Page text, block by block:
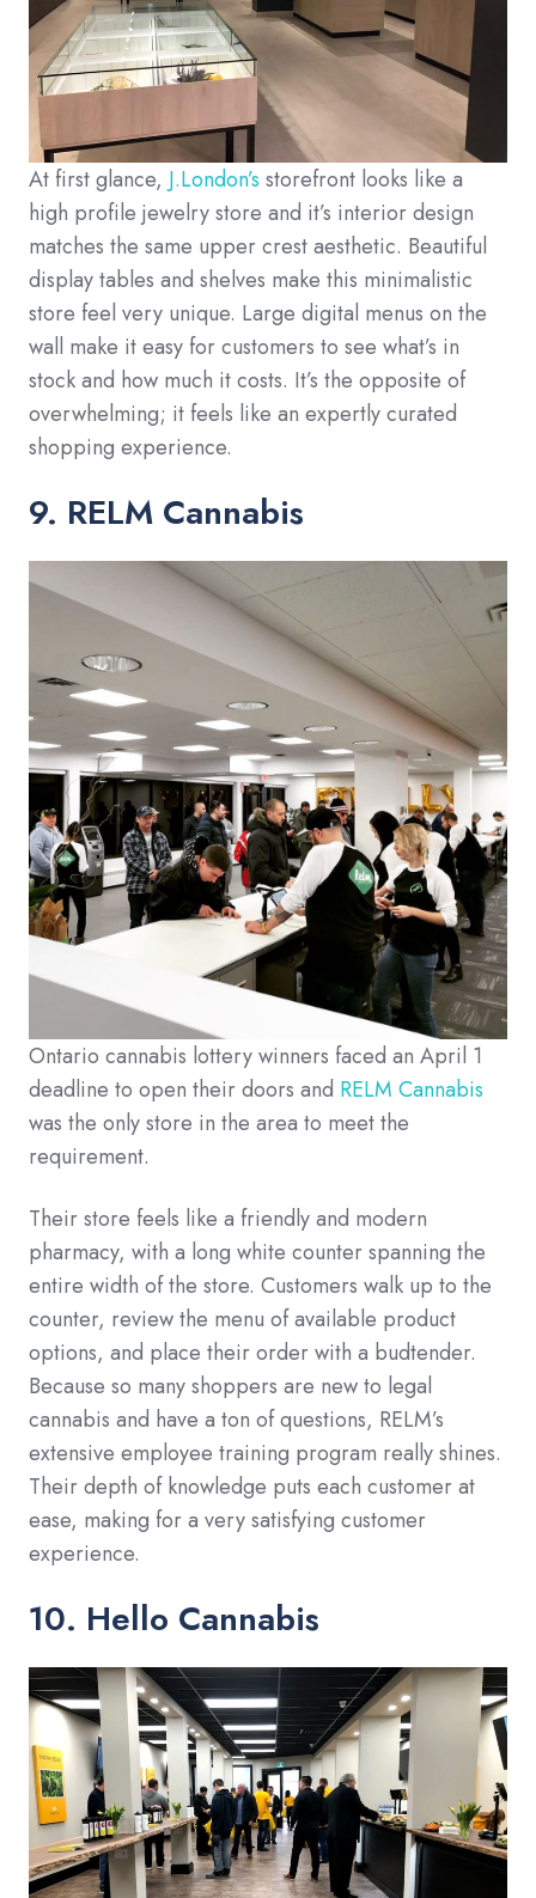
At first glance, J.London’s storefront looks like a
high profile jewelry store and it’s interior design
matches the same upper crest aesthetic. Beautiful
display tables and shelves make this minimalistic
store feel very unique. Large digital menus on the
wall make it easy for customers to see what’s in
stock and how much it costs. It’s the opposite of
overwhelming; it feels like an expertly curated
shopping experience.
9. RELM Cannabis
Ontario cannabis lottery winners faced an April 1
deadline to open their doors and RELM Cannabis
was the only store in the area to meet the
requirement.
Their store feels like a friendly and modern
pharmacy, with a long white counter spanning the
entire width of the store. Customers walk up to the
counter, review the menu of available product
options, and place their order with a budtender.
Because so many shoppers are new to legal
cannabis and have a ton of questions, RELM’s
extensive employee training program really shines.
Their depth of knowledge puts each customer at
ease, making for a very satisfying customer
experience.
10. Hello Cannabis